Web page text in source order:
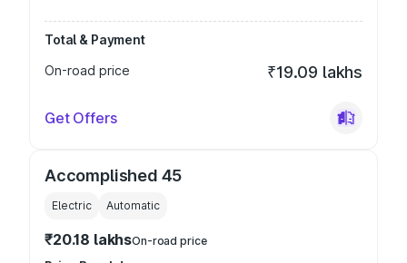
Total & Payment
On-road price
₹19.09 lakhs
Get Offers
Accomplished 45
Electric Automatic
₹20.18 lakhsOn-road price